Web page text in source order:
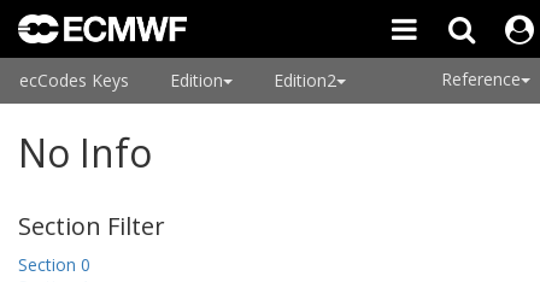
ecCodes Keys Edition Edition2 Reference
No Info
Section Filter
Section 0